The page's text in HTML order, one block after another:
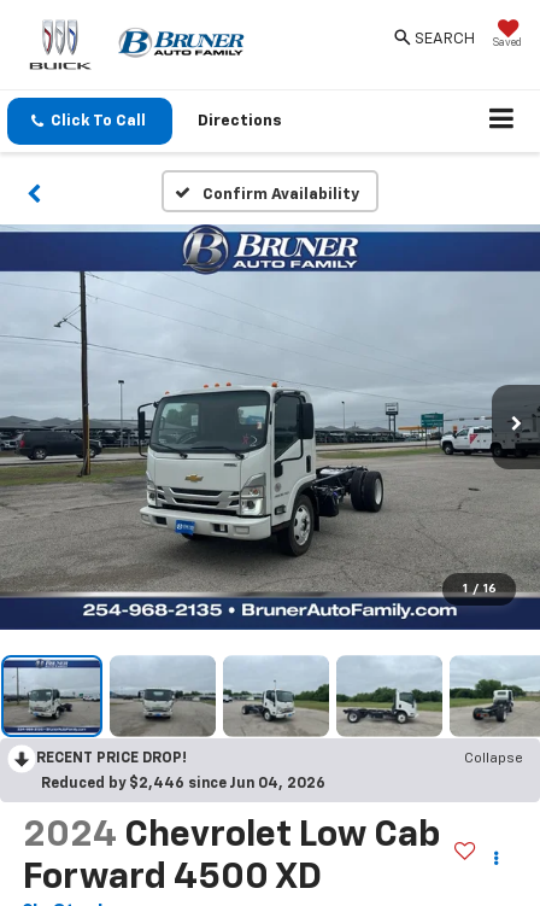
Saved
SEARCH
Click To Call Directions
Confirm Availability
1 / 16
RECENT PRICE DROP!
Collapse
Reduced by $2,446 since Jun 04, 2026
2024 Chevrolet Low Cab
Forward 4500 XD